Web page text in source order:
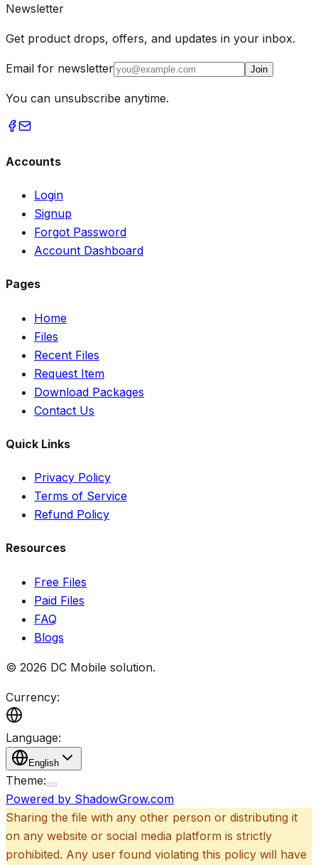
Newsletter
Get product drops, offers, and updates in your inbox.
Email for newsletter Join
You can unsubscribe anytime.
Accounts
Login
Signup
Forgot Password
Account Dashboard
Pages
Home
Files
Recent Files
Request Item
Download Packages
Contact Us
Quick Links
Privacy Policy
Terms of Service
Refund Policy
Resources
Free Files
Paid Files
FAQ
Blogs
© 2026 DC Mobile solution.
Currency:
Language:
English
Theme:
Powered by ShadowGrow.com
Sharing the file with any other person or distributing it
on any website or social media platform is strictly
prohibited. Any user found violating this policy will have